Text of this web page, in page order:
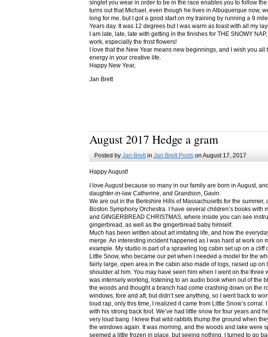
singlet you wear in order to be in the race enables you to follow
turns out that Michael, even though he lives in Albuquerque now,
long for me, but I got a good start on my training by running a 9
Years day. It was 12 degrees but I was warm as toast with all my
I am late, late, late with getting in the finishes for THE SNOWY
work, especially the frost flowers!
I love that the New Year means new beginnings, and I wish you
energy in your creative life.
Happy New Year,
Jan Brett
August 2017 Hedge a gram
Posted by Jan Brettin Jan Brett Postson August 17, 2017
Happy August!
I love August because so many in our family are born in August,
daughter-in-law Catherine, and Grandson, Gavin.
We are out in the Berkshire Hills of Massachusetts for the
Boston Symphony Orchestra. I have several children’s books
and GINGERBREAD CHRISTMAS, where inside you can see
gingerbread, as well as the gingerbread baby himself.
Much has been written about art imitating life, and how the
merge. An interesting incident happened as I was hard at work on
example. My studio is part of a sprawling log cabin set up on a
Little Snow, who became our pet when I needed a model for the
fairly large, open area in the cabin also made of logs, raised up
shoulder at him. You may have seen him when I went on the three
was intensely working, listening to an audio book when out of the
the woods and thought a branch had come crashing down on the
windows, fore and aft, but didn’t see anything, so I went back to
loud rap, only this time, I realized it came from Little Snow’s
with his strong back foot. We’ve had little snow for four years and
very loud bang. I knew that wild rabbits thump the ground when
the windows again. It was morning, and the woods and lake were
seemed a little frozen in place, but seeing nothing, I turned to go